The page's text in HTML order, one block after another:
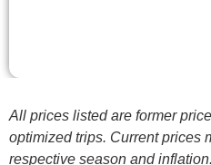
All prices listed are former
optimized trips. Current prices
respective season and